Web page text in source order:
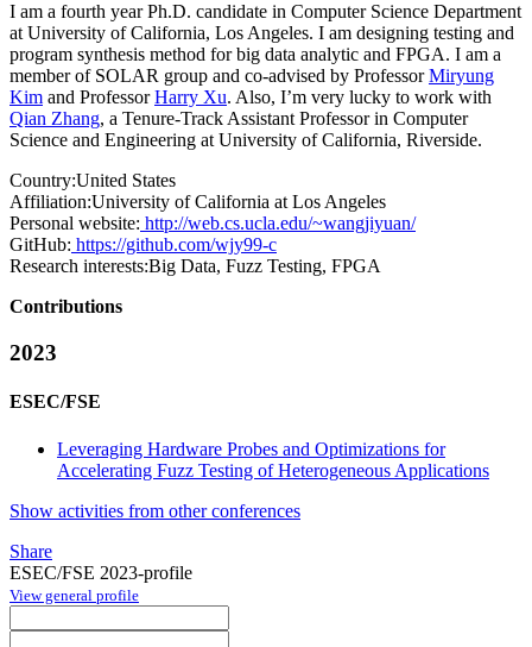
I am a fourth year Ph.D. candidate in Computer Science Department
at University of California, Los Angeles. I am designing testing and
program synthesis method for big data analytic and FPGA. I am a
member of SOLAR group and co-advised by ProfessorMiryung
Kim and ProfessorHarry Xu. Also, I’m very lucky to work with
Qian Zhang, a Tenure-Track Assistant Professor in Computer
Science and Engineering at University of California, Riverside.
Country:United States
Affiliation:University of California at Los Angeles
Personal website: http://web.cs.ucla.edu/~wangjiyuan/
GitHub: https://github.com/wjy99-c
Research interests:Big Data, Fuzz Testing, FPGA
Contributions
2023
ESEC/FSE
Leveraging Hardware Probes and Optimizations for
Accelerating Fuzz Testing of Heterogeneous Applications
Show activities from other conferences
Share
ESEC/FSE 2023-profile
View general profile